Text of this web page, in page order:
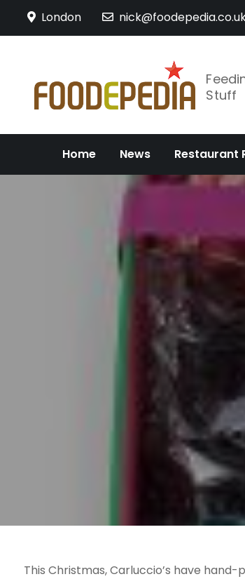
London
Stuff
Home News Restaurant
This Christmas, Carluccio’s have